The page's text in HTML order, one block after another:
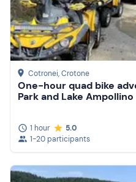
Cotronei, Crotone
One-hour quad bike
Park and Lake Ampollino
1 hour
5.0
1-20 participants